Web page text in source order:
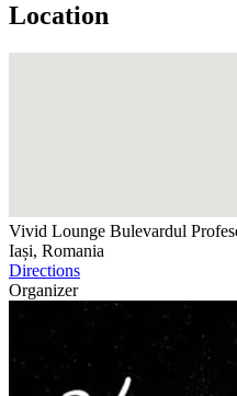
Location
Vivid Lounge Bulevardul
Iași, Romania
Directions
Organizer